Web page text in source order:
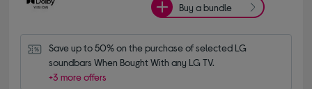
Buy a bundle
Save up to 50% on the purchase of selected LG
soundbars When Bought With any LG TV.
+3 more offers